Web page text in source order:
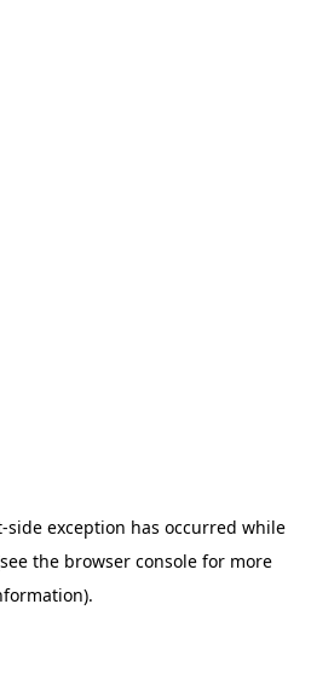
-side exception has occurred while
the browser console for more